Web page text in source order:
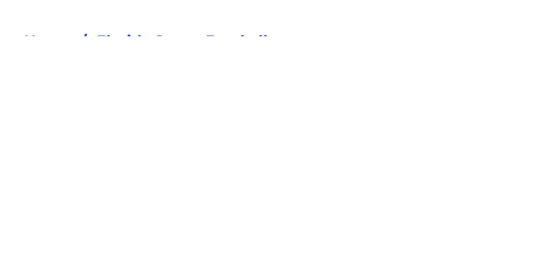
Home / Florida Gators Football